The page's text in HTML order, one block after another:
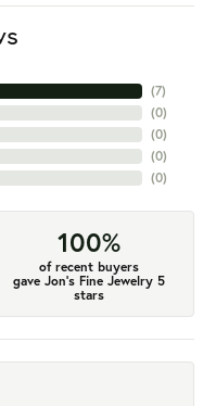
(7)
(0)
(0)
(0)
(0)
100%
of recent buyers
gave Jon's Fine Jewelry 5
stars